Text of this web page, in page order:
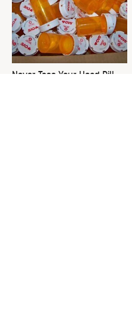
Never Toss Your Used Pill